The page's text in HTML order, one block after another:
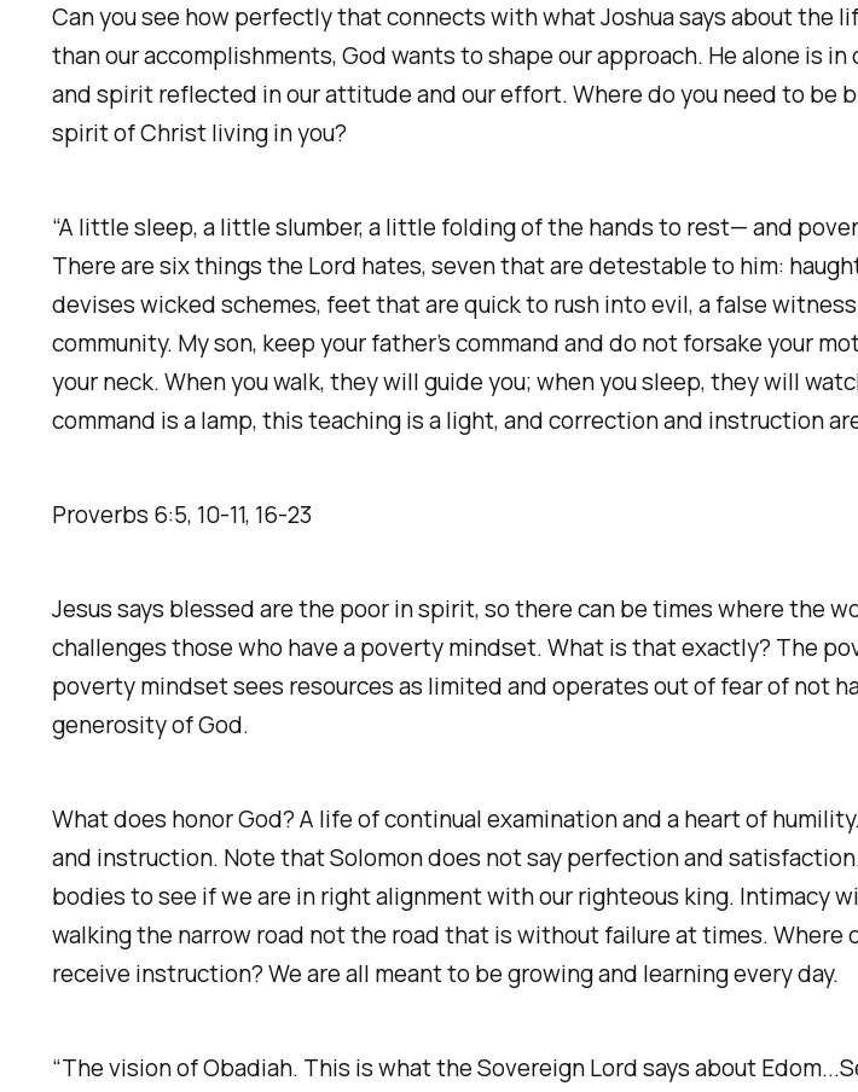
Can you see how perfectly that connects with what Joshua says about the
than our accomplishments, God wants to shape our approach. He alone is
and spirit reflected in our attitude and our effort. Where do you need to be
spirit of Christ living in you?
“A little sleep, a little slumber, a little folding of the hands to rest— and
There are six things the Lord hates, seven that are detestable to him:
devises wicked schemes, feet that are quick to rush into evil, a false
community. My son, keep your father’s command and do not forsake your
your neck. When you walk, they will guide you; when you sleep, they will
command is a lamp, this teaching is a light, and correction and instruction
Proverbs‬ ‭6‬:‭5‬, ‭10‬-‭11‬, ‭16‬-‭23‬
‭Jesus says blessed are the poor in spirit, so there can be times where the
challenges those who have a poverty mindset. What is that exactly? The
poverty mindset sees resources as limited and operates out of fear of not
generosity of God.
What does honor God? A life of continual examination and a heart of
and instruction. Note that Solomon does not say perfection and
bodies to see if we are in right alignment with our righteous king. Intimacy
walking the narrow road not the road that is without failure at times.
receive instruction? We are all meant to be growing and learning every day.
“The vision of Obadiah. This is what the Sovereign Lord says about